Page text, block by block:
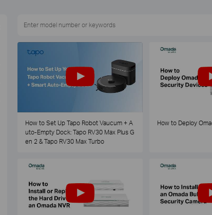
How to Set Up Tapo Robot Vaucum + A
uto-Empty Dock: Tapo RV30 Max Plus G
en 2 & Tapo RV30 Max Turbo
How to Deploy